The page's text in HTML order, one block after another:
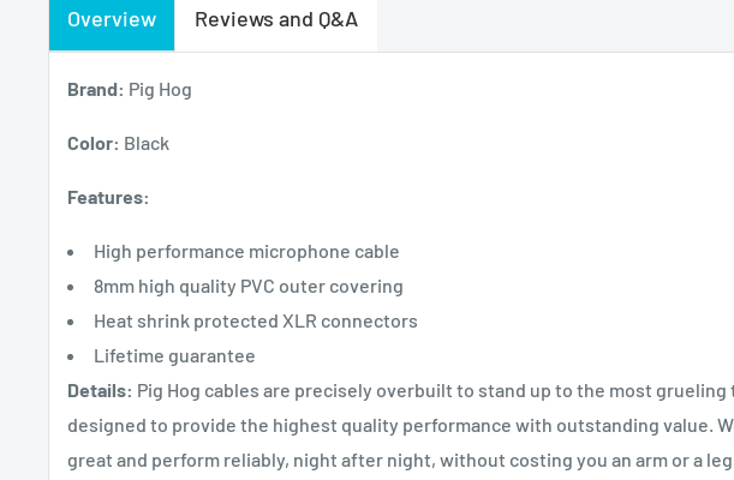
Overview Reviews and Q&A
Brand: Pig Hog
Color: Black
Features:
High performance microphone cable
8mm high quality PVC outer covering
Heat shrink protected XLR connectors
Lifetime guarantee
Details: Pig Hog cables are precisely overbuilt to stand up to the most
designed to provide the highest quality performance with outstanding value.
great and perform reliably, night after night, without costing you an arm or a